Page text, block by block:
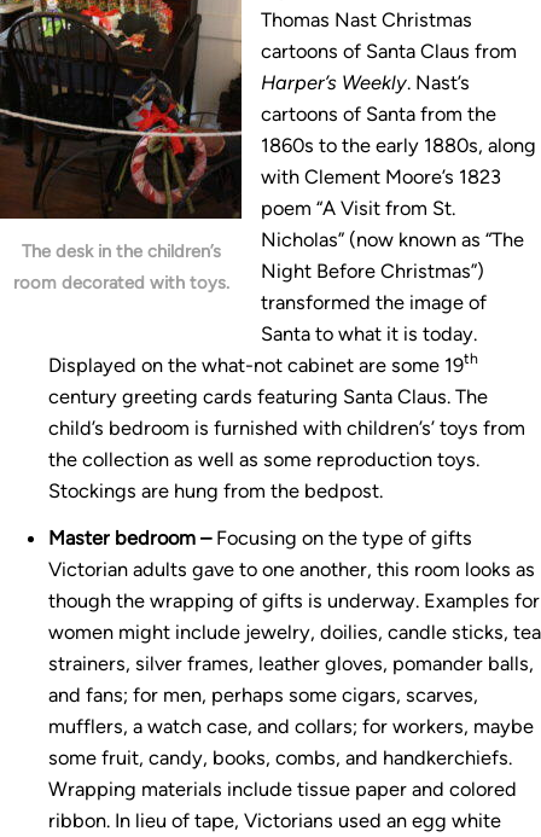
The desk in the children’s
room decorated with toys.
Thomas Nast Christmas
cartoons of Santa Claus from
Harper’s Weekly. Nast’s
cartoons of Santa from the
1860s to the early 1880s, along
with Clement Moore’s 1823
poem “A Visit from St.
Nicholas” (now known as “The
Night Before Christmas”)
transformed the image of
Santa to what it is today.
Displayed on the what-not cabinet are some 19th
century greeting cards featuring Santa Claus. The
child’s bedroom is furnished with children’s’ toys from
the collection as well as some reproduction toys.
Stockings are hung from the bedpost.
Master bedroom –Focusing on the type of gifts
Victorian adults gave to one another, this room looks as
though the wrapping of gifts is underway. Examples for
women might include jewelry, doilies, candle sticks, tea
strainers, silver frames, leather gloves, pomander balls,
and fans; for men, perhaps some cigars, scarves,
mufflers, a watch case, and collars; for workers, maybe
some fruit, candy, books, combs, and handkerchiefs.
Wrapping materials include tissue paper and colored
ribbon. In lieu of tape, Victorians used an egg white